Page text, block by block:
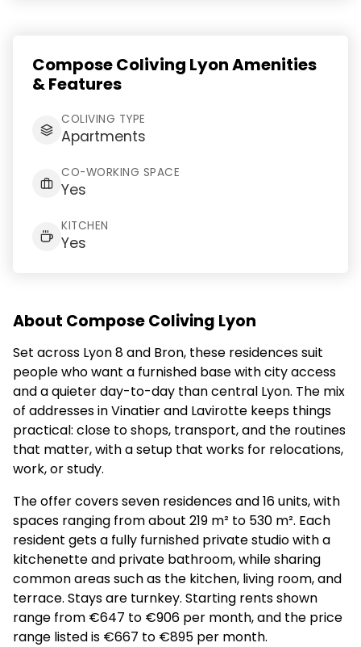
Compose Coliving Lyon Amenities
& Features
COLIVING TYPE
Apartments
CO-WORKING SPACE
Yes
KITCHEN
Yes
About Compose Coliving Lyon
Set across Lyon 8 and Bron, these residences suit
people who want a furnished base with city access
and a quieter day-to-day than central Lyon. The mix
of addresses in Vinatier and Lavirotte keeps things
practical: close to shops, transport, and the routines
that matter, with a setup that works for relocations,
work, or study.
The offer covers seven residences and 16 units, with
spaces ranging from about 219 m² to 530 m². Each
resident gets a fully furnished private studio with a
kitchenette and private bathroom, while sharing
common areas such as the kitchen, living room, and
terrace. Stays are turnkey. Starting rents shown
range from €647 to €906 per month, and the price
range listed is €667 to €895 per month.